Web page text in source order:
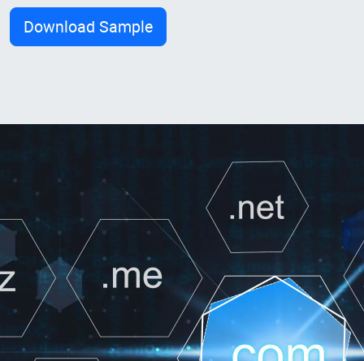
Download Sample